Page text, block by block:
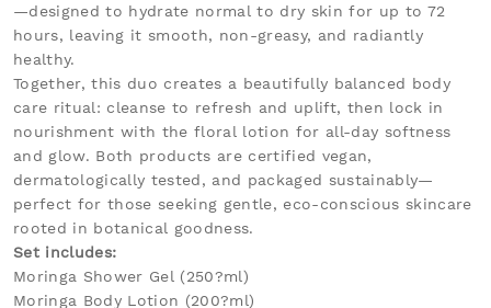
—designed to hydrate normal to dry skin for up to 72
hours, leaving it smooth, non-greasy, and radiantly
healthy.
Together, this duo creates a beautifully balanced body
care ritual: cleanse to refresh and uplift, then lock in
nourishment with the floral lotion for all-day softness
and glow. Both products are certified vegan,
dermatologically tested, and packaged sustainably—
perfect for those seeking gentle, eco-conscious skincare
rooted in botanical goodness.
Set includes:
Moringa Shower Gel (250?ml)
Moringa Body Lotion (200?ml)